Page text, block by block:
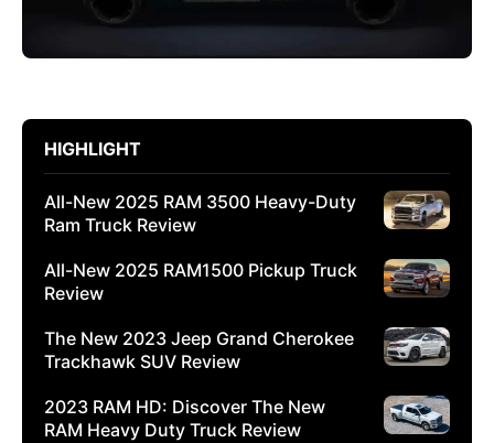
HIGHLIGHT
All-New 2025 RAM 3500 Heavy-Duty
Ram Truck Review
All-New 2025 RAM1500 Pickup Truck
Review
The New 2023 Jeep Grand Cherokee
Trackhawk SUV Review
2023 RAM HD: Discover The New
RAM Heavy Duty Truck Review